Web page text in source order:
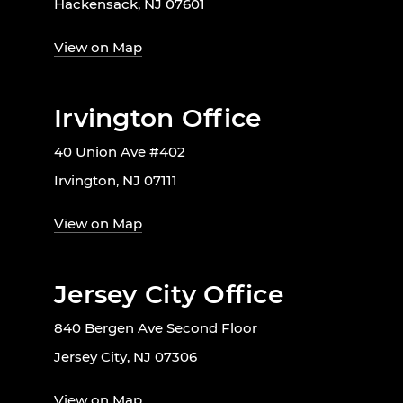
Hackensack, NJ 07601
View on Map
Irvington Office
40 Union Ave #402
Irvington, NJ 07111
View on Map
Jersey City Office
840 Bergen Ave Second Floor
Jersey City, NJ 07306